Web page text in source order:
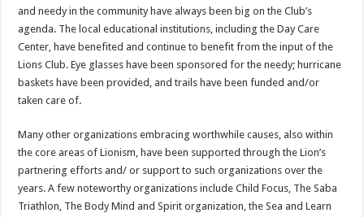
and needy in the community have always been big on the Club’s
agenda. The local educational institutions, including the Day Care
Center, have benefited and continue to benefit from the input of the
Lions Club. Eye glasses have been sponsored for the needy; hurricane
baskets have been provided, and trails have been funded and/or
taken care of.
Many other organizations embracing worthwhile causes, also within
the core areas of Lionism, have been supported through the Li­on’s
partnering efforts and/ or support to such organizations over the
years. A few noteworthy organizations include Child Focus, The Saba
Triathlon, The Body Mind and Spirit organization, the Sea and Learn